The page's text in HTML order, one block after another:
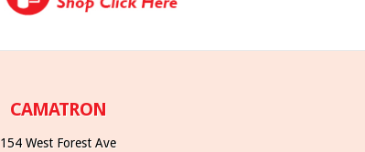
CAMATRON
154 West Forest Ave